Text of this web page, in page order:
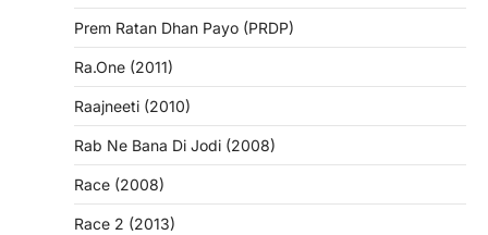
Prem Ratan Dhan Payo (PRDP)
Ra.One (2011)
Raajneeti (2010)
Rab Ne Bana Di Jodi (2008)
Race (2008)
Race 2 (2013)